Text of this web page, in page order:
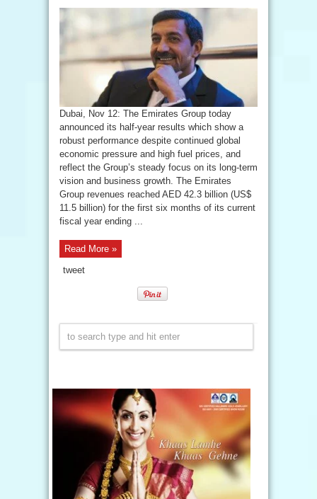
Dubai, Nov 12: The Emirates Group today
announced its half-year results which show a
robust performance despite continued global
economic pressure and high fuel prices, and
reflect the Group’s steady focus on its long-term
vision and business growth. The Emirates
Group revenues reached AED 42.3 billion (US$
11.5 billion) for the first six months of its current
fiscal year ending ...
Read More »
tweet